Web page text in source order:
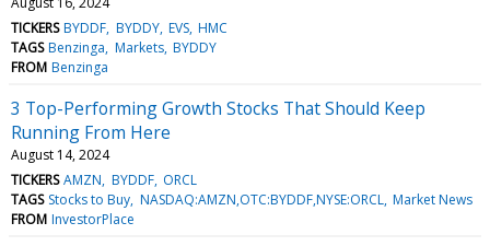
TICKERS BYDDF BYDDY EVS HMC
TAGS Benzinga Markets BYDDY
FROM Benzinga
3 Top-Performing Growth Stocks That Should Keep
Running From Here
August 14, 2024
TICKERS AMZN BYDDF ORCL
TAGS Stocks to Buy NASDAQ:AMZN,OTC:BYDDF,NYSE:ORCL Market News
FROM InvestorPlace